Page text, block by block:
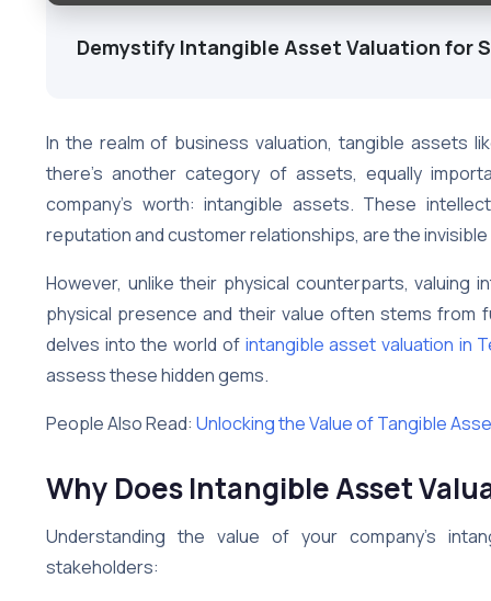
Demystify Intangible Asset Valuation for
In the realm of business valuation, tangible assets
there’s another category of assets, equally
company’s worth: intangible assets. These
reputation and customer relationships, are the
However, unlike their physical counterparts,
physical presence and their value often stems
delves into the world of intangible asset valuation in
assess these hidden gems.
People Also Read: Unlocking the Value of Tangible
Why Does Intangible Asset
Understanding the value of your company’s
stakeholders: